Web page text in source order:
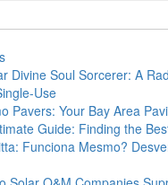
Divine Soul Sorcerer: A
Use
Pavers: Your Bay Area
Guide: Finding the
Funciona Mesmo?